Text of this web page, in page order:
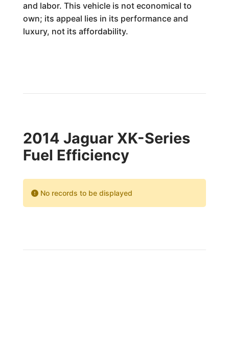
and labor. This vehicle is not economical to
own; its appeal lies in its performance and
luxury, not its affordability.
2014 Jaguar XK-Series
Fuel Efficiency
No records to be displayed